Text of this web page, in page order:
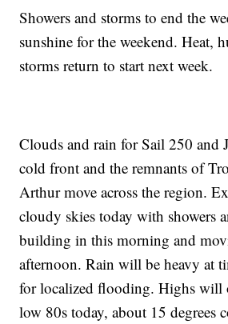
Showers and storms to end the
sunshine for the weekend. Heat,
storms return to start next week.
Clouds and rain for Sail 250 and
cold front and the remnants of
Arthur move across the region.
cloudy skies today with showers
building in this morning and
afternoon. Rain will be heavy at
for localized flooding. Highs will
low 80s today, about 15 degrees